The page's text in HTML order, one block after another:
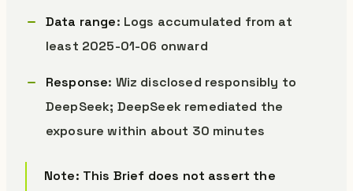
Data range: Logs accumulated from at
least 2025-01-06 onward
Response: Wiz disclosed responsibly to
DeepSeek; DeepSeek remediated the
exposure within about 30 minutes
Note: This Brief does not assert the